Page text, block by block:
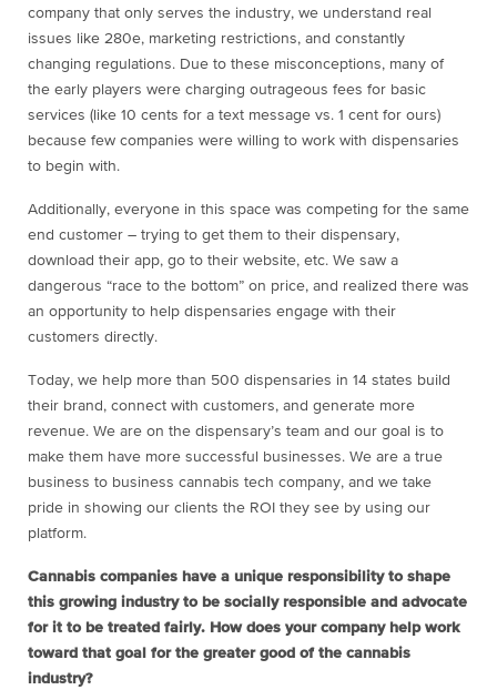
company that only serves the industry, we understand real
issues like 280e, marketing restrictions, and constantly
changing regulations. Due to these misconceptions, many of
the early players were charging outrageous fees for basic
services (like 10 cents for a text message vs. 1 cent for ours)
because few companies were willing to work with dispensaries
to begin with.
Additionally, everyone in this space was competing for the same
end customer – trying to get them to their dispensary,
download their app, go to their website, etc. We saw a
dangerous “race to the bottom” on price, and realized there was
an opportunity to help dispensaries engage with their
customers directly.
Today, we help more than 500 dispensaries in 14 states build
their brand, connect with customers, and generate more
revenue. We are on the dispensary’s team and our goal is to
make them have more successful businesses. We are a true
business to business cannabis tech company, and we take
pride in showing our clients the ROI they see by using our
platform.
Cannabis companies have a unique responsibility to shape
this growing industry to be socially responsible and advocate
for it to be treated fairly. How does your company help work
toward that goal for the greater good of the cannabis
industry?